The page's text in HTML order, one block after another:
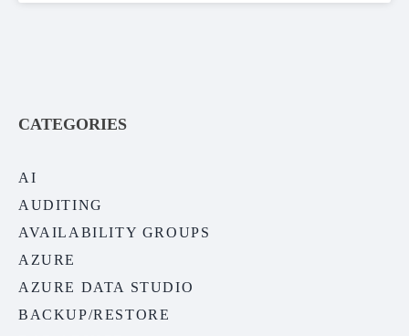
CATEGORIES
AI
AUDITING
AVAILABILITY GROUPS
AZURE
AZURE DATA STUDIO
BACKUP/RESTORE